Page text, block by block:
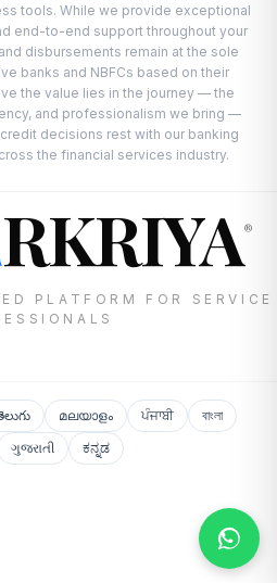
tools. While we provide exceptional
end-to-end support throughout your
disbursements remain at the sole
banks and NBFCs based on their
the value lies in the journey — the
and professionalism we bring —
decisions rest with our banking
the financial services industry.
RKRIYA®
PLATFORM FOR SERVICE
മലയാളം ਪੰਜਾਬੀ
বাংলা
ગુજરાતી ಕನ್ನಡ